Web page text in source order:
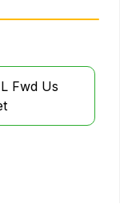
Fwd Us